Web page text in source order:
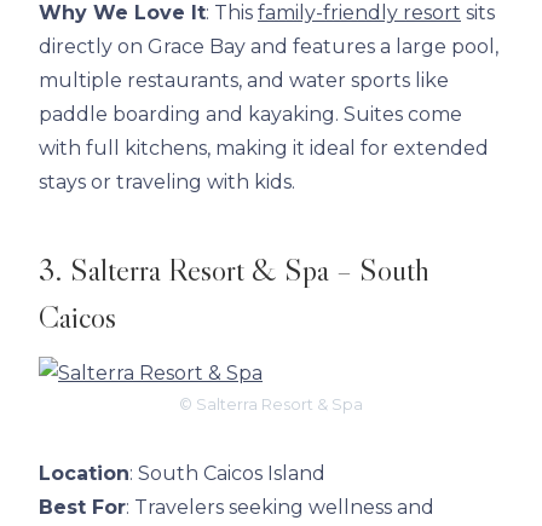
Why We Love It: This family-friendly resort sits
directly on Grace Bay and features a large pool,
multiple restaurants, and water sports like
paddle boarding and kayaking. Suites come
with full kitchens, making it ideal for extended
stays or traveling with kids.
3. Salterra Resort & Spa – South
Caicos
© Salterra Resort & Spa
Location: South Caicos Island
Best For: Travelers seeking wellness and